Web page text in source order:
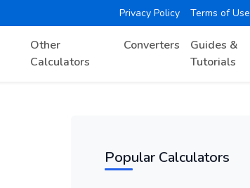
Privacy Policy Terms of Use
Other
Calculators
Converters
Guides &
Tutorials
Popular Calculators